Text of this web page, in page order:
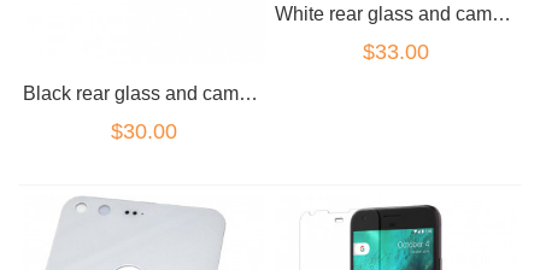
Black rear glass and camera lens for Google Pixel
$30.00
White rear glass and camera lens for Google Pixel XL
$33.00